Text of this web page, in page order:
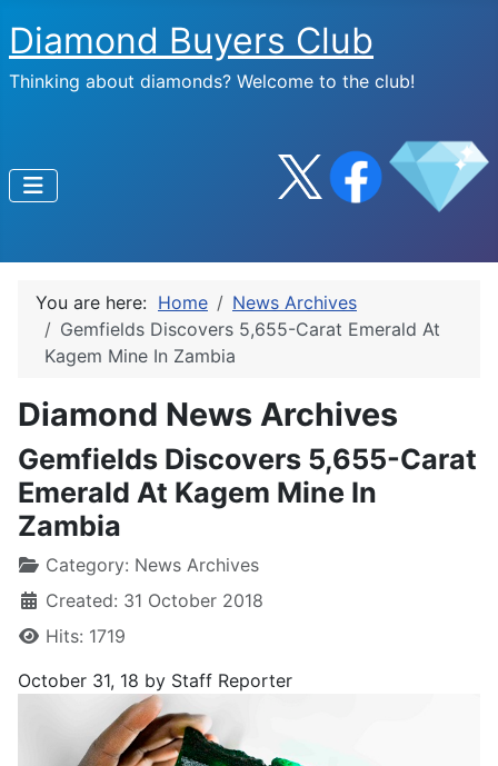
Diamond Buyers Club
Thinking about diamonds? Welcome to the club!
You are here: Home
News Archives
Gemfields Discovers 5,655-Carat Emerald At
Kagem Mine In Zambia
Diamond News Archives
Gemfields Discovers 5,655-Carat
Emerald At Kagem Mine In
Zambia
Category: News Archives
Created: 31 October 2018
Hits: 1719
October 31, 18 by Staff Reporter